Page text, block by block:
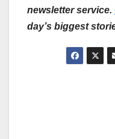
newsletter service.
day’s biggest